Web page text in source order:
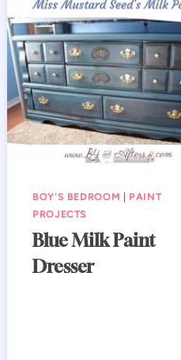
BOY'S BEDROOM | PAINT
PROJECTS
Blue Milk Paint
Dresser